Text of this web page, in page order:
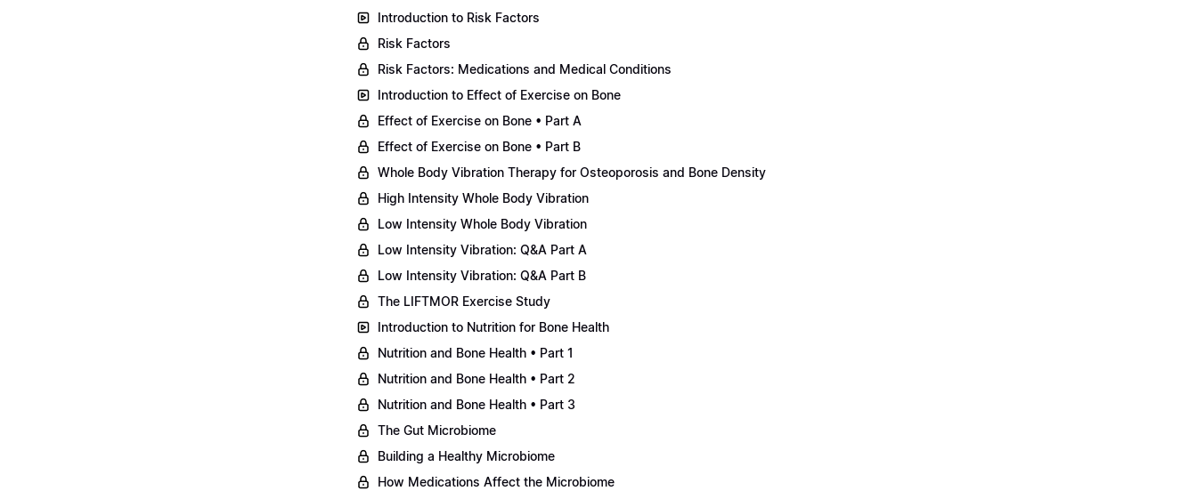
Introduction to Risk Factors
Risk Factors
Risk Factors: Medications and Medical Conditions
Introduction to Effect of Exercise on Bone
Effect of Exercise on Bone • Part A
Effect of Exercise on Bone • Part B
Whole Body Vibration Therapy for Osteoporosis and Bone Density
High Intensity Whole Body Vibration
Low Intensity Whole Body Vibration
Low Intensity Vibration: Q&A Part A
Low Intensity Vibration: Q&A Part B
The LIFTMOR Exercise Study
Introduction to Nutrition for Bone Health
Nutrition and Bone Health • Part 1
Nutrition and Bone Health • Part 2
Nutrition and Bone Health • Part 3
The Gut Microbiome
Building a Healthy Microbiome
How Medications Affect the Microbiome